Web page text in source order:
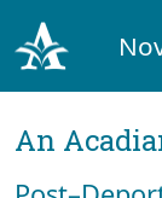
An